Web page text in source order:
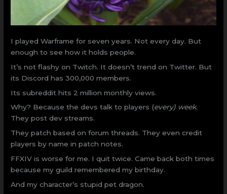
I played Warframe for seven years. Not every day. But
enough to see how it holds people.
It’s not flashy on Twitch. It doesn’t trend on Twitter. But
its Discord has 300,000 members.
Its subreddit hits 2 million monthly views.
Why? Because the devs talk to players (every) week.
They post dev streams.
They patch based on forum threads. They even credit
players by name in patch notes.
FFXIV is worse for me. I quit twice. Came back both times
because my guild remembered my birthday.
And my character’s stupid pet dragon.